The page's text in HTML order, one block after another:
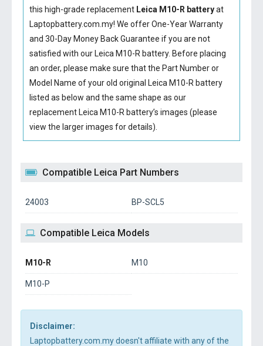
this high-grade replacement Leica M10-R batteryat
Laptopbattery.com.my! We offer One-Year Warranty
and 30-Day Money Back Guarantee if you are not
satisfied with our Leica M10-R battery. Before placing
an order, please make sure that the Part Number or
Model Name of your old original Leica M10-R battery
listed as below and the same shape as our
replacement Leica M10-R battery’s images (please
view the larger images for details).
Compatible Leica Part Numbers
24003 BP-SCL5
Compatible Leica Models
M10-R M10
M10-P
Disclaimer:
Laptopbattery.com.my doesn't affiliate with any of the